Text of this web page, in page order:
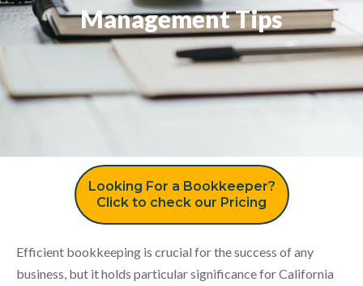
Management Tips
Looking For a Bookkeeper?
Click to check our Pricing
Efficient bookkeeping is crucial for the success of any
business, but it holds particular significance for California